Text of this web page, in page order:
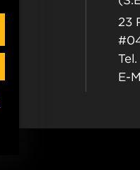
23
E-